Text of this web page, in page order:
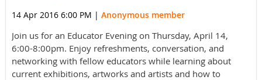
expansive space, the exhibition seeks to combine scientific
of mediums from contemporary Maine artists will be
featured. The exhibition gives visitors a broad perspective
of how artists view and portray nature.
14 Apr 2016 6:00 PM | Anonymous member
Join us for an Educator Evening on Thursday, April 14,
6:00-8:00pm. Enjoy refreshments, conversation, and
networking with fellow educators while learning about
current exhibitions, artworks and artists and how to